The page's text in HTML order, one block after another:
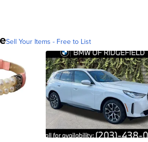
Sell Your Items - Free to List